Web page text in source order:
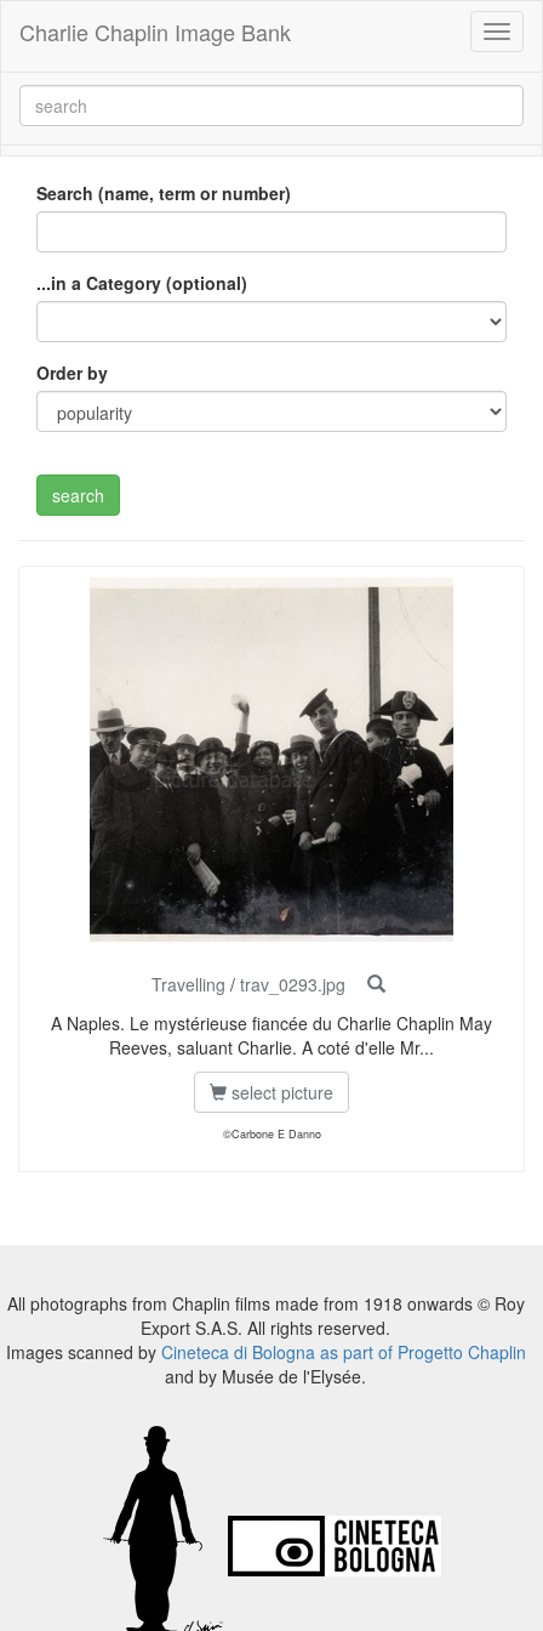
Charlie Chaplin Image Bank
Search (name, term or number)
...in a Category (optional)
Order by
Travelling / trav_0293.jpg
A Naples. Le mystérieuse fiancée du Charlie Chaplin May
Reeves, saluant Charlie. A coté d'elle Mr...
select picture
©Carbone E Danno
All photographs from Chaplin films made from 1918 onwards © Roy
Export S.A.S. All rights reserved.
Images scanned by Cineteca di Bologna as part of Progetto Chaplin
and by Musée de l'Elysée.